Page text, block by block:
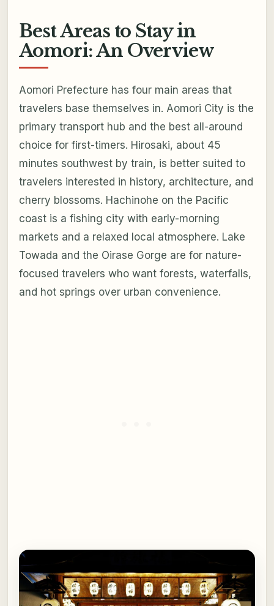
Best Areas to Stay in
Aomori: An Overview
Aomori Prefecture has four main areas that
travelers base themselves in. Aomori City is the
primary transport hub and the best all-around
choice for first-timers. Hirosaki, about 45
minutes southwest by train, is better suited to
travelers interested in history, architecture, and
cherry blossoms. Hachinohe on the Pacific
coast is a fishing city with early-morning
markets and a relaxed local atmosphere. Lake
Towada and the Oirase Gorge are for nature-
focused travelers who want forests, waterfalls,
and hot springs over urban convenience.